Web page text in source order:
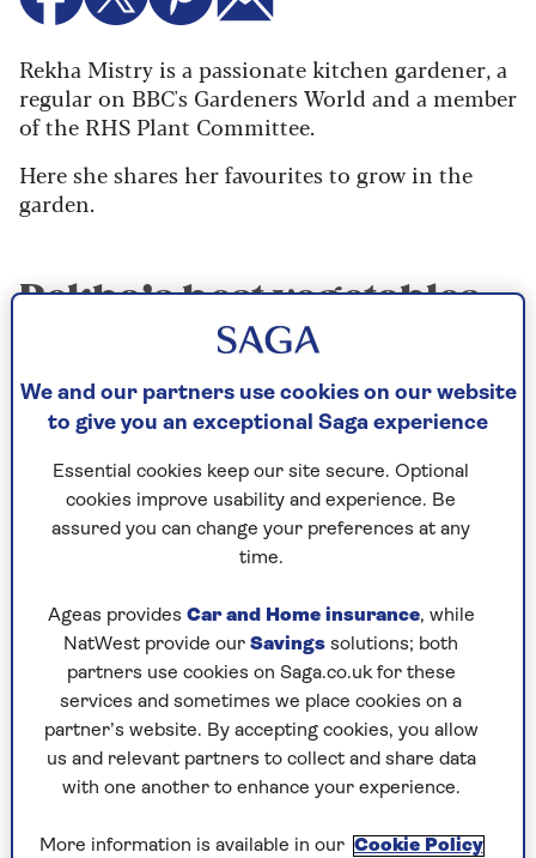
Rekha Mistry is a passionate kitchen gardener, a
regular on BBC's Gardeners World and a member
of the RHS Plant Committee.
Here she shares her favourites to grow in the
garden.
Rekha’s best vegetables
to grow season-by-
season
Spring
Purple sprouting broccoli grows
undemandingly for months until spring
arrives – with the most delicious stems! Sow
Radish is one of my first seeds to sow,
harvesting in 4–8 weeks. Oriental radishes
take 8 weeks and retain firmness in stir-
fries or parathas. Sow inside in March,
outside in May.
Summer
We and our partners use cookies on our website
to give you an exceptional Saga experience
Essential cookies keep our site secure. Optional
cookies improve usability and experience. Be
assured you can change your preferences at any
time.
Ageas provides Car and Home insurance, while
NatWest provide our Savings solutions; both
partners use cookies on Saga.co.uk for these
services and sometimes we place cookies on a
partner’s website. By accepting cookies, you allow
us and relevant partners to collect and share data
with one another to enhance your experience.
More information is available in our Cookie Policy